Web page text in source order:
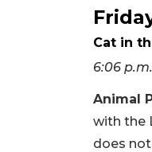
Cat in
6:06
Animal
with the
does